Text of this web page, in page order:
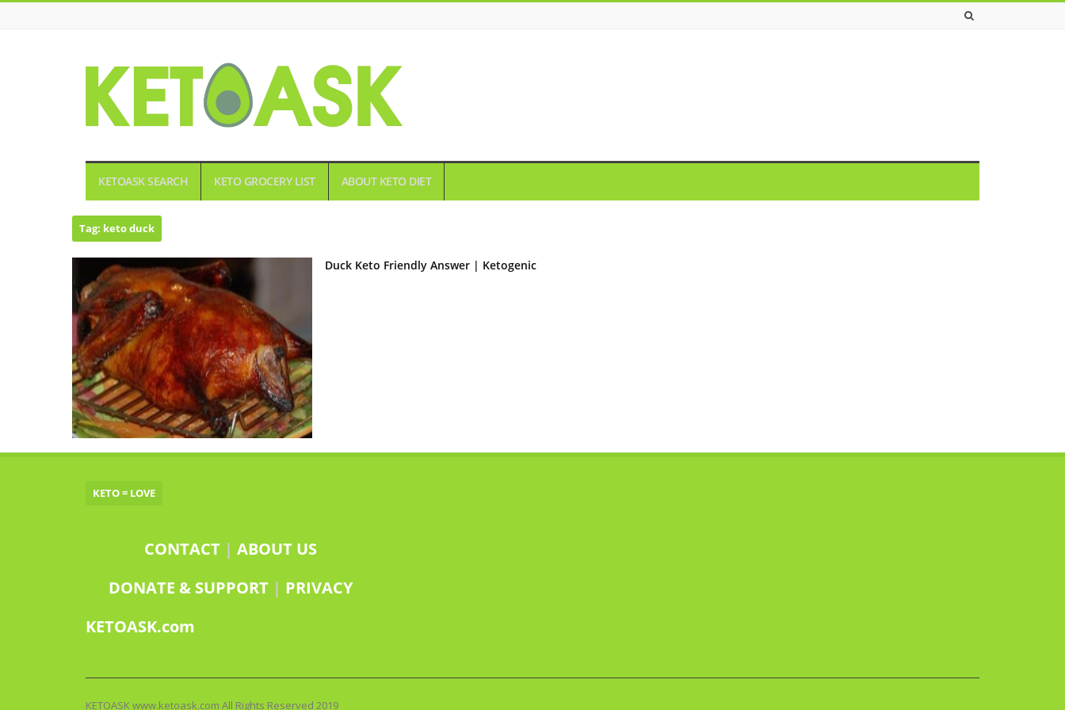
KETOASK SEARCH KETO GROCERY LIST ABOUT KETO DIET
Tag: keto duck
Duck Keto Friendly Answer | Ketogenic
KETO = LOVE
CONTACT| ABOUT US
DONATE & SUPPORT | PRIVACY
KETOASK.com
KETOASK www.ketoask.com All Rights Reserved 2019